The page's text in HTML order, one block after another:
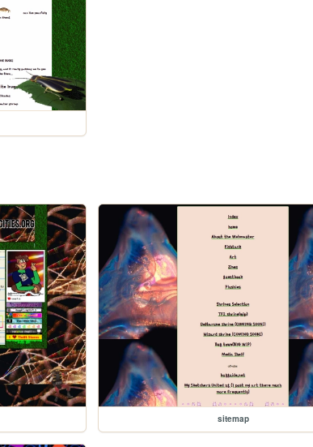
sitemap